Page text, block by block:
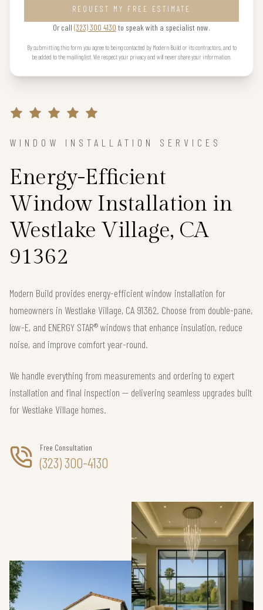
REQUEST MY FREE ESTIMATE
Or call (323) 300 4130 to speak with a specialist now.
By submitting this form you agree to being contacted by Modern Build or its contractors, and to
be added to the mailing list. We respect your privacy and will never share your information.
WINDOW INSTALLATION SERVICES
Energy-Efficient
Window Installation in
Westlake Village, CA
91362
Modern Build provides energy-efficient window installation for
homeowners in Westlake Village, CA 91362. Choose from double-pane,
low-E, and ENERGY STAR® windows that enhance insulation, reduce
noise, and improve comfort year-round.
We handle everything from measurements and ordering to expert
installation and final inspection — delivering seamless upgrades built
for Westlake Village homes.
Free Consultation
(323) 300-4130